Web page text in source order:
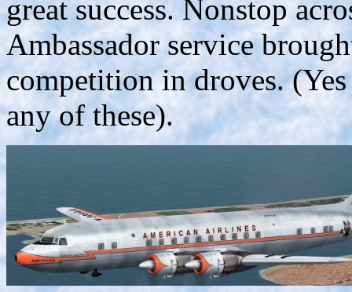
great success. Nonstop
Ambassador service
competition in droves.
any of these).